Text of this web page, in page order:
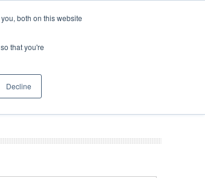
both on this website
that you're
Decline
INFOGRAPHICS